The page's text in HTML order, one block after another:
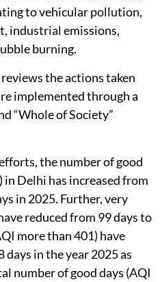
to vehicular pollution,
industrial emissions,
burning.
the actions taken
implemented through a
“Whole of Society”
the number of good
Delhi has increased from
in 2025. Further, very
reduced from 99 days to
more than 401) have
days in the year 2025 as
number of good days (AQI